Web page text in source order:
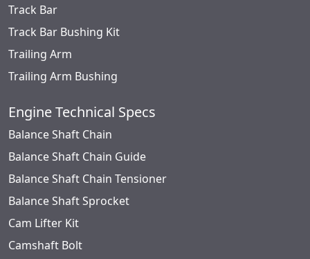
Track Bar
Track Bar Bushing Kit
Trailing Arm
Trailing Arm Bushing
Engine Technical Specs
Balance Shaft Chain
Balance Shaft Chain Guide
Balance Shaft Chain Tensioner
Balance Shaft Sprocket
Cam Lifter Kit
Camshaft Bolt